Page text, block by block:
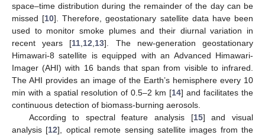
space–time distribution during the remainder of the day can be
missed [10]. Therefore, geostationary satellite data have been
used to monitor smoke plumes and their diurnal variation in
recent years [11 12 13]. The new-generation geostationary
Himawari-8 satellite is equipped with an Advanced Himawari-
Imager (AHI) with 16 bands that span from visible to infrared.
The AHI provides an image of the Earth’s hemisphere every 10
min with a spatial resolution of 0.5–2 km [14] and facilitates the
continuous detection of biomass-burning aerosols.
According to spectral feature analysis [15] and visual
analysis [12], optical remote sensing satellite images from the